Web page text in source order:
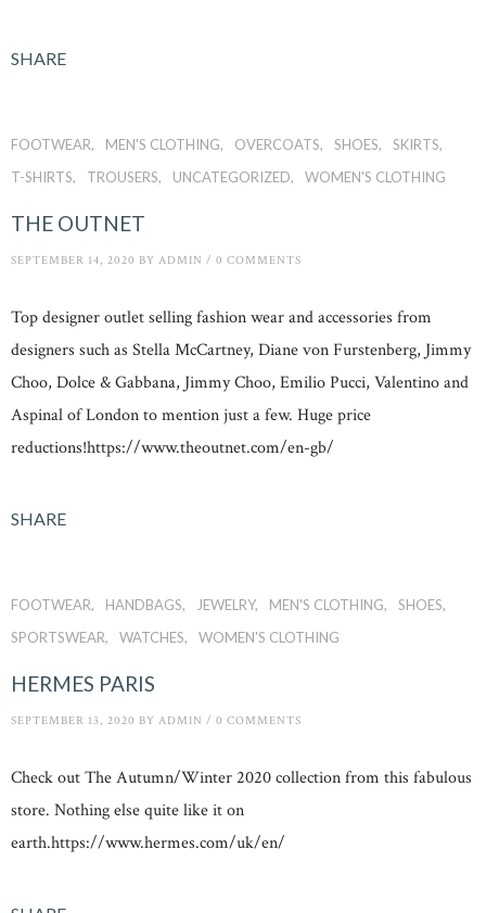
SHARE
FOOTWEAR MEN'S CLOTHING OVERCOATS SHOES
SKIRTS
T-SHIRTS
TROUSERS UNCATEGORIZED WOMEN'S CLOTHING
THE OUTNET
SEPTEMBER 14, 2020 BY ADMIN / 0 COMMENTS
Top designer outlet selling fashion wear and accessories from
designers such as Stella McCartney, Diane von Furstenberg, Jimmy
Choo, Dolce & Gabbana, Jimmy Choo, Emilio Pucci, Valentino and
Aspinal of London to mention just a few. Huge price
reductions!https://www.theoutnet.com/en-gb/
SHARE
FOOTWEAR HANDBAGS JEWELRY MEN'S CLOTHING
SHOES
SPORTSWEAR
WATCHES WOMEN'S CLOTHING
HERMES PARIS
SEPTEMBER 13, 2020 BY ADMIN / 0 COMMENTS
Check out The Autumn/Winter 2020 collection from this fabulous
store. Nothing else quite like it on
earth.https://www.hermes.com/uk/en/